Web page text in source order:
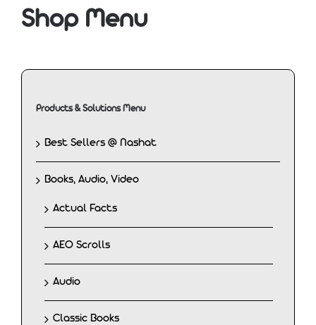
Shop Menu
Products & Solutions Menu
Best Sellers @ Nashat
Books, Audio, Video
Actual Facts
AEO Scrolls
Audio
Classic Books